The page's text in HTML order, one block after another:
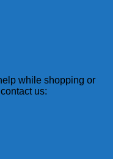
while shopping or
us: